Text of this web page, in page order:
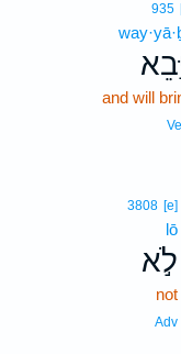
935
and will
3808 [e]
lō
לֹ֣א
not
Adv